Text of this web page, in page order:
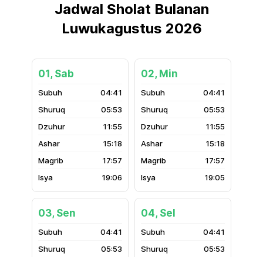
Jadwal Sholat Bulanan
Luwukagustus 2026
01, Sab
04:41
05:53
11:55
15:18
17:57
19:06
02, Min
04:41
05:53
11:55
15:18
17:57
19:05
03, Sen
04:41
05:53
04, Sel
04:41
05:53